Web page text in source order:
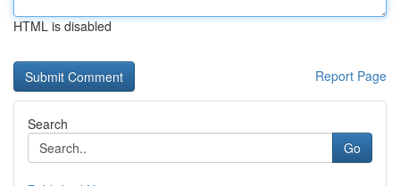
HTML is disabled
Report Page
Search
Go